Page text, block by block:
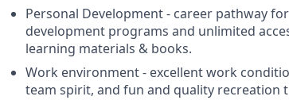
Personal Development - career pathway
development programs and unlimited
learning materials & books.
Work environment - excellent work
team spirit, and fun and quality recreation